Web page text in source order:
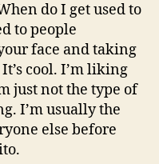
do I get used to
to people
face and taking
cool. I’m liking
just not the type of
I’m usually the
else before